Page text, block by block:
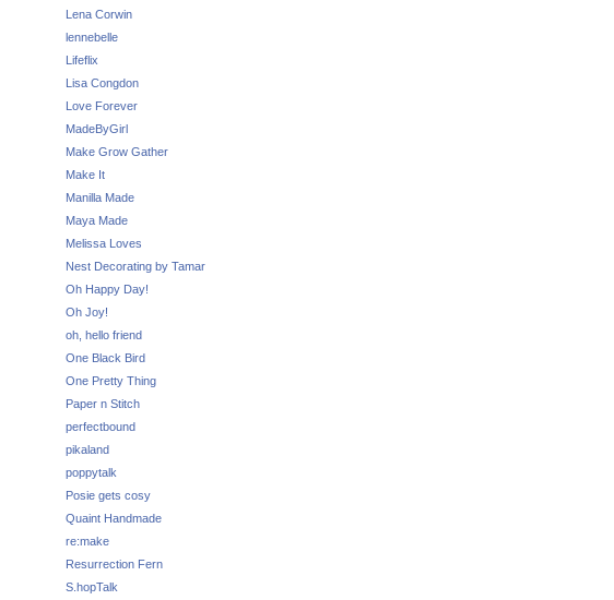
Lena Corwin
lennebelle
Lifeflix
Lisa Congdon
Love Forever
MadeByGirl
Make Grow Gather
Make It
Manilla Made
Maya Made
Melissa Loves
Nest Decorating by Tamar
Oh Happy Day!
Oh Joy!
oh, hello friend
One Black Bird
One Pretty Thing
Paper n Stitch
perfectbound
pikaland
poppytalk
Posie gets cosy
Quaint Handmade
re:make
Resurrection Fern
S.hopTalk